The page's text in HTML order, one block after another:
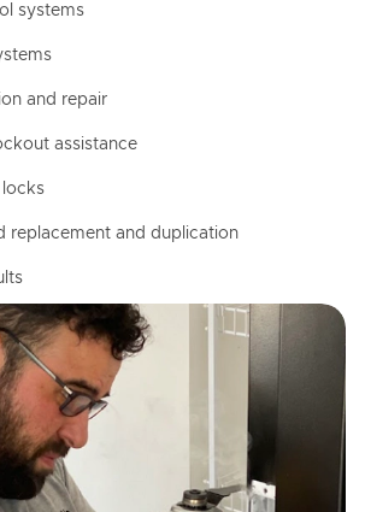
systems
and repair
assistance
locks
replacement and duplication